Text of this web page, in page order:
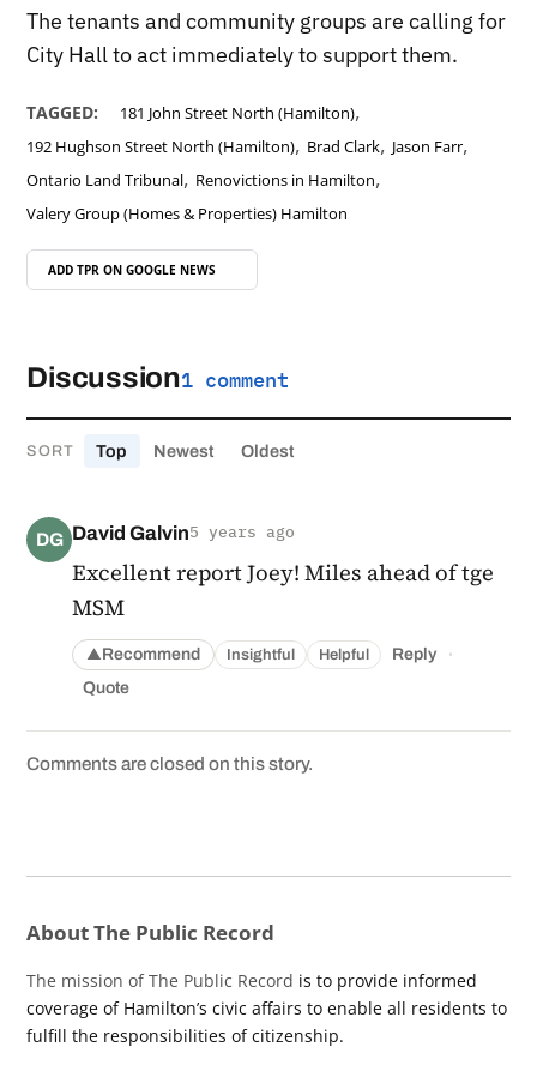
The tenants and community groups are calling for
City Hall to act immediately to support them.
TAGGED: 181 John Street North (Hamilton),
192 Hughson Street North (Hamilton), Brad Clark, Jason Farr,
Ontario Land Tribunal, Renovictions in Hamilton,
Valery Group (Homes & Properties) Hamilton
ADD TPR ON GOOGLE NEWS
Discussion1 comment
SORT Top Newest Oldest
DG David Galvin5 years ago
Excellent report Joey! Miles ahead of tge
MSM
▲Recommend Insightful Helpful Reply ·
Quote
Comments are closed on this story.
About The Public Record
The mission of The Public Record is to provide informed
coverage of Hamilton’s civic affairs to enable all residents to
fulfill the responsibilities of citizenship.